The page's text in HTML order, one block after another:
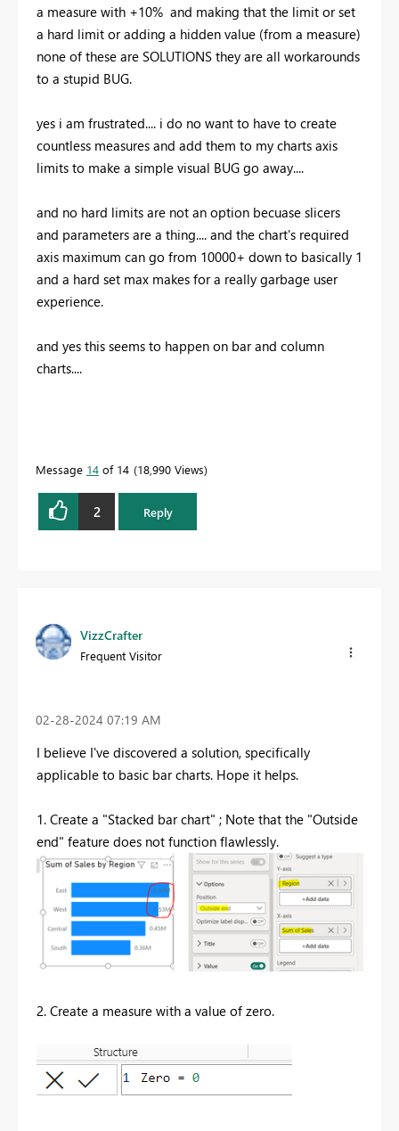
a measure with +10% and making that the limit or set
a hard limit or adding a hidden value (from a measure)
none of these are SOLUTIONS they are all workarounds
to a stupid BUG.
yes i am frustrated.... i do no want to have to create
countless measures and add them to my charts axis
limits to make a simple visual BUG go away....
and no hard limits are not an option becuase slicers
and parameters are a thing.... and the chart's required
axis maximum can go from 10000+ down to basically 1
and a hard set max makes for a really garbage user
experience.
and yes this seems to happen on bar and column
charts....
Message 14 of 14 18,990 Views
2 Reply
VizzCrafter
Frequent Visitor
‎02-28-2024 07:19 AM
I believe I've discovered a solution, specifically
applicable to basic bar charts. Hope it helps.
1. Create a "Stacked bar chart" ; Note that the "Outside
end" feature does not function flawlessly.
2. Create a measure with a value of zero.